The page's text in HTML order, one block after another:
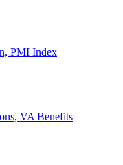
PMI Index
VA Benefits